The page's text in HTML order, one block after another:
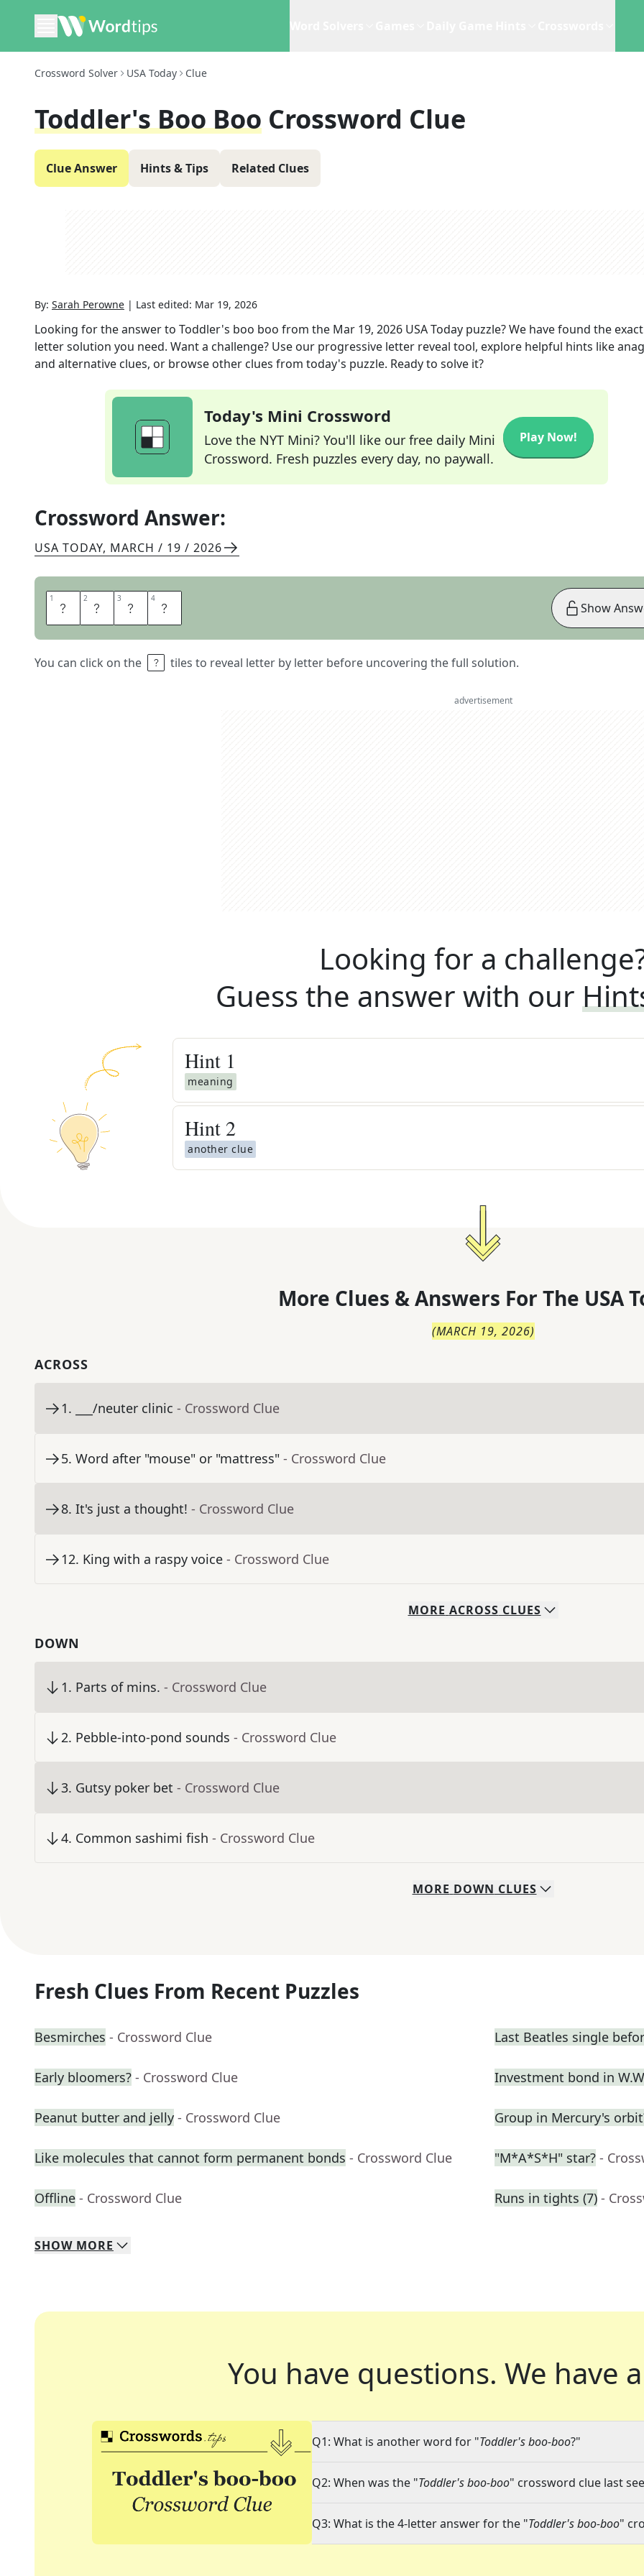
Crossword Solver USA Today Clue
Toddler's Boo Boo Crossword Clue
Clue Answer Hints & Tips Related Clues
By: Sarah Perowne | Last edited: Mar 19, 2026
Looking for the answer to Toddler's boo boo from the Mar 19, 2026 USA Today puzzle? We have found the
letter solution you need. Want a challenge? Use our progressive letter reveal tool, explore helpful hints like
and alternative clues, or browse other clues from today's puzzle. Ready to solve it?
Today's Mini Crossword
Love the NYT Mini? You'll like our free daily Mini
Crossword. Fresh puzzles every day, no paywall.
Play Now!
Crossword Answer:
USA TODAY, MARCH / 19 / 2026
1 O 2 W 3 I 4 E
You can click on the tiles to reveal letter by letter before uncovering the full solution.
Show
advertisement
Looking for a
Guess the answer with our
Hint 1
meaning
Hint 2
another clue
More Clues & Answers For The USA
(MARCH 19, 2026)
ACROSS
1. ___/neuter clinic - Crossword Clue
5. Word after "mouse" or "mattress" - Crossword Clue
8. It's just a thought! - Crossword Clue
12. King with a raspy voice - Crossword Clue
MORE ACROSS CLUES
DOWN
1. Parts of mins. - Crossword Clue
2. Pebble-into-pond sounds - Crossword Clue
3. Gutsy poker bet - Crossword Clue
4. Common sashimi fish - Crossword Clue
MORE DOWN CLUES
Fresh Clues From Recent Puzzles
Besmirches - Crossword Clue Last Beatles single
Early bloomers? - Crossword Clue Investment bond in
Peanut butter and jelly - Crossword Clue Group in Mercury's
Like molecules that cannot form permanent bonds - Crossword Clue "M*A*S*H" star? -
Offline - Crossword Clue Runs in tights (7) -
SHOW MORE
You have questions. We have
Q1: What is another word for "Toddler's boo-boo?"
Q2: When was the "Toddler's boo-boo" crossword clue last
Q3: What is the 4-letter answer for the "Toddler's boo-boo"